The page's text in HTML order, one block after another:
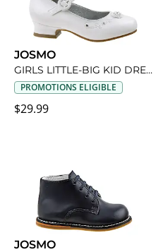
JOSMO
GIRLS LITTLE-BIG KID DRESS SHOE
PROMOTIONS ELIGIBLE
$29.99
JOSMO